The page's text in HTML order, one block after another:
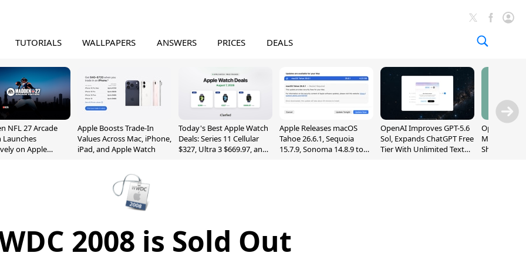
TUTORIALS WALLPAPERS ANSWERS PRICES DEALS
NFL 27 Arcade
Launches
on Apple
Apple Boosts Trade-In
Values Across Mac, iPhone,
iPad, and Apple Watch
Today's Best Apple Watch
Deals: Series 11 Cellular
$327, Ultra 3 $669.97, and
Apple Releases macOS
Tahoe 26.6.1, Sequoia
15.7.9, Sonoma 14.8.9 to
OpenAI Improves GPT-5.6
Sol, Expands ChatGPT Free
Tier With Unlimited Text
OpenAI's
May Be a
Shaped
2008 is Sold Out